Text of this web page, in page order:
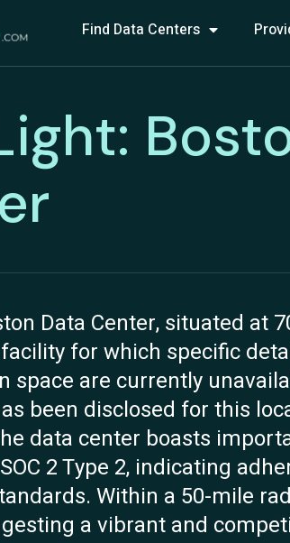
Find Data Centers
Data Center, situated at
facility for which specific
space are currently
been disclosed for this
data center boasts
SOC 2 Type 2, indicating
Within a 50-mile
a vibrant and